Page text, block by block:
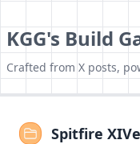
KGG's Build
Crafted from X posts,
Spitfire